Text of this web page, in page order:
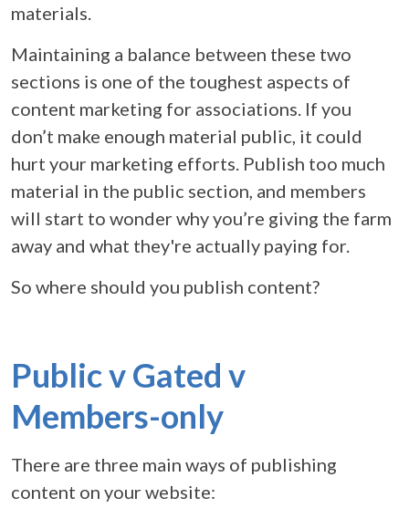
materials.
Maintaining a balance between these two
sections is one of the toughest aspects of
content marketing for associations. If you
don’t make enough material public, it could
hurt your marketing efforts. Publish too much
material in the public section, and members
will start to wonder why you’re giving the farm
away and what they're actually paying for.
So where should you publish content?
Public v Gated v
Members-only
There are three main ways of publishing
content on your website: